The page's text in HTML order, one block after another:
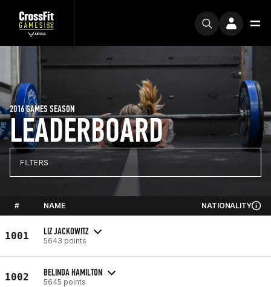
LEADERBOARD
2016 GAMES SEASON
FILTERS
# NAME NATIONALITY
1001 LIZ JACKOWITZ
5643 points
1002 BELINDA HAMILTON
5645 points